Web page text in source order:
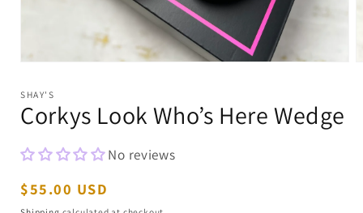
1
modal
SHAY'S
Corkys Look Who’s Here Wedge
No reviews
Regular
$55.00 USD